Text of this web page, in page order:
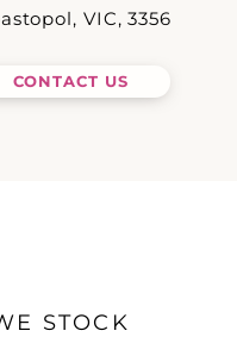
VIC, 3356
CONTACT US
STOCK